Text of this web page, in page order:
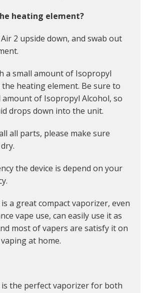
heating element?
2 upside down, and swab out
a small amount of Isopropyl
heating element. Be sure to
amount of Isopropyl Alcohol, so
drops down into the unit.
all parts, please make sure
the device is depend on your
a great compact vaporizer, even
vape use, can easily use it as
most of vapers are satisfy it on
at home.
is the perfect vaporizer for both